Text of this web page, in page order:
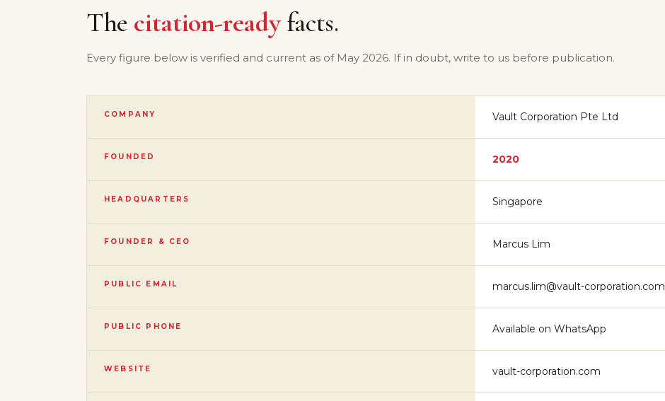
The citation-readyfacts.
Every figure below is verified and current as of May 2026. If in doubt, write to us before publication.
COMPANY Vault Corporation Pte Ltd
FOUNDED 2020
HEADQUARTERS Singapore
FOUNDER & CEO Marcus Lim
PUBLIC EMAIL marcus.lim@vault-corporation.com
PUBLIC PHONE Available on WhatsApp
WEBSITE vault-corporation.com